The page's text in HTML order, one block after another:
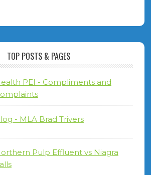
TOP POSTS & PAGES
PEI - Compliments and
- MLA Brad Trivers
Pulp Effluent vs Niagra